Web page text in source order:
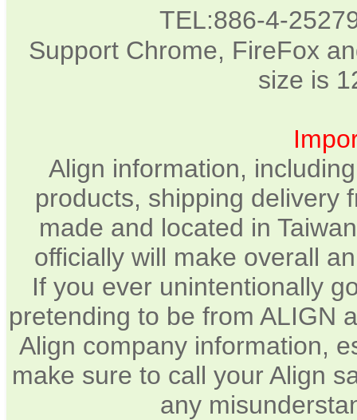
TEL:886-4-
Support Chrome, FireFox
size is
Align information,
products, shipping delivery
made and located in
officially will make overall
If you ever unintentionally
pretending to be from ALIGN
Align company information,
make sure to call your Align
any